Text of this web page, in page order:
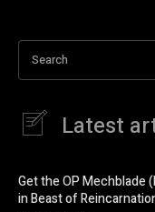
Search
Latest
Get the OP Mechblade
in Beast of